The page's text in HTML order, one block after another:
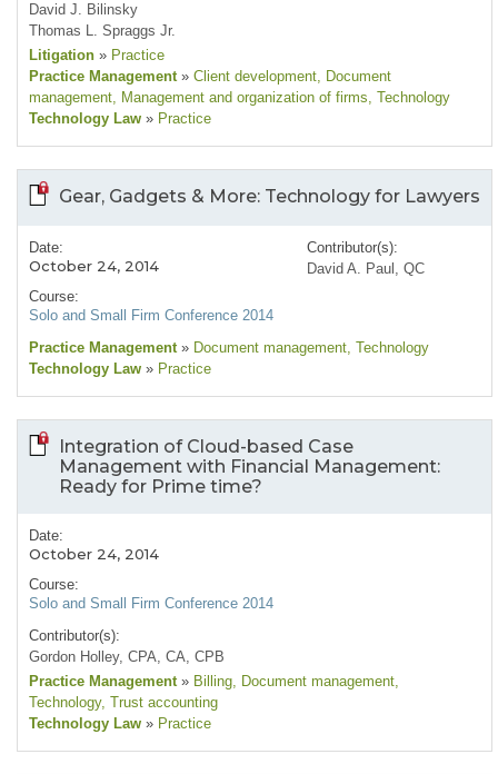
David J. Bilinsky
Thomas L. Spraggs Jr.
Litigation » Practice
Practice Management » Client development, Document
management, Management and organization of firms, Technology
Technology Law » Practice
Gear, Gadgets & More: Technology for Lawyers
Date:
October 24, 2014
Course:
Solo and Small Firm Conference 2014
Contributor(s):
David A. Paul, QC
Practice Management » Document management, Technology
Technology Law » Practice
Integration of Cloud-based Case
Management with Financial Management:
Ready for Prime time?
Date:
October 24, 2014
Course:
Solo and Small Firm Conference 2014
Contributor(s):
Gordon Holley, CPA, CA, CPB
Practice Management » Billing, Document management,
Technology, Trust accounting
Technology Law » Practice